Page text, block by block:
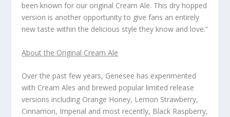
been known for our original Cream Ale. This dry hopped
version is another opportunity to give fans an entirely
new taste within the delicious style they know and love.”
About the Original Cream Ale
Over the past few years, Genesee has experimented
with Cream Ales and brewed popular limited release
versions including Orange Honey, Lemon Strawberry,
Cinnamon, Imperial and most recently, Black Raspberry,